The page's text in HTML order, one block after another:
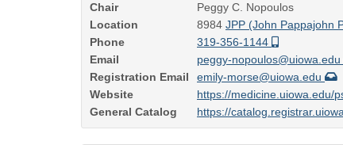
Chair
Peggy C. Nopoulos
Location
8984 JPP (John Pappajohn
Phone
319-356-1144
Email
peggy-nopoulos@uiowa.edu
Registration Email
emily-morse@uiowa.edu
Website
https://medicine.uiowa.edu/
General Catalog
https://